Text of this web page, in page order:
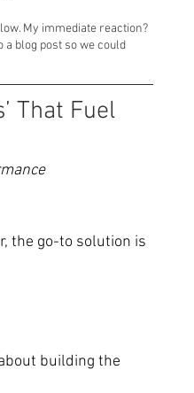
My immediate reaction?
blog post so we could
That Fuel
the go-to solution is
building the